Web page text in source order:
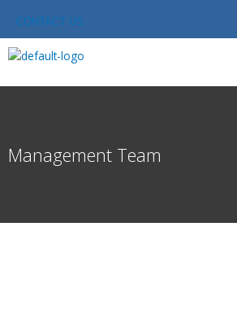
content
CONTACT US
Management Team